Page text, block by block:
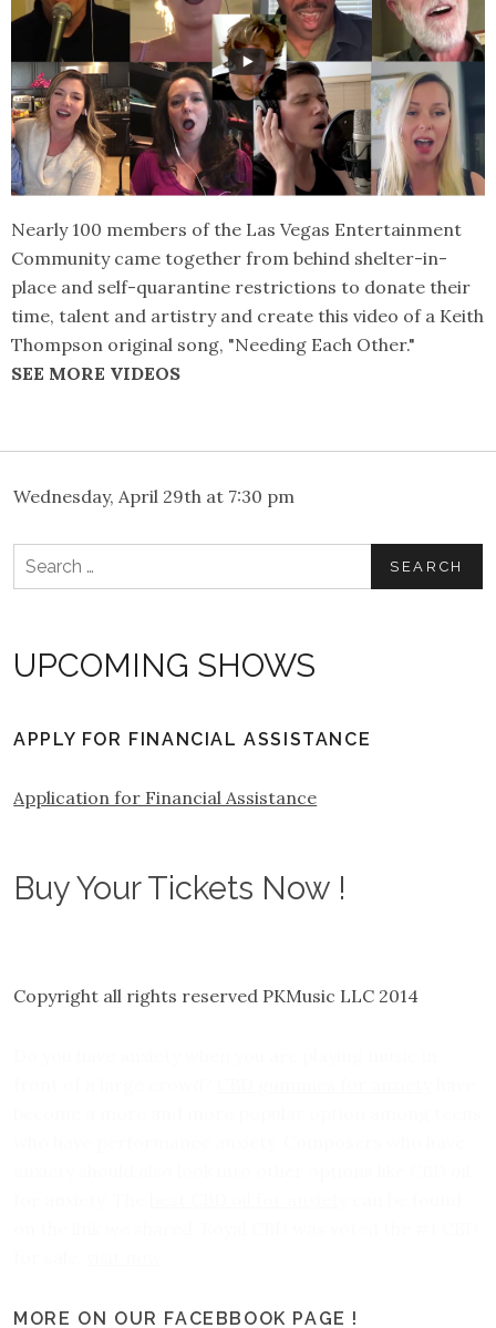
Nearly 100 members of the Las Vegas Entertainment
Community came together from behind shelter-in-
place and self-quarantine restrictions to donate their
time, talent and artistry and create this video of a Keith
Thompson original song, "Needing Each Other."
SEE MORE VIDEOS
Wednesday, April 29th at 7:30 pm
Search
for:
UPCOMING SHOWS
APPLY FOR FINANCIAL ASSISTANCE
Application for Financial Assistance
Buy Your Tickets Now !
Copyright all rights reserved PKMusic LLC 2014
MORE ON OUR FACEBBOOK PAGE !